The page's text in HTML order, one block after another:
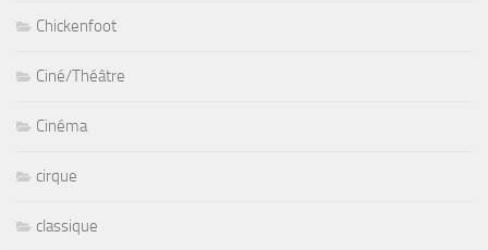
Chickenfoot
Ciné/Théâtre
Cinéma
cirque
classique